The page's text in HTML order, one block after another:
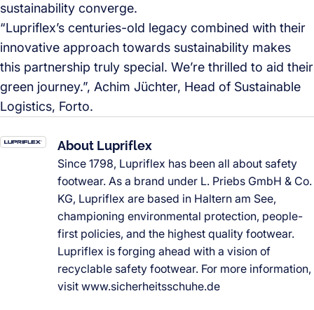
sustainability converge.
“Lupriflex’s centuries-old legacy combined with their
innovative approach towards sustainability makes
this partnership truly special. We’re thrilled to aid their
green journey.”, Achim Jüchter, Head of Sustainable
Logistics, Forto.
About Lupriflex
Since 1798, Lupriflex has been all about safety
footwear. As a brand under L. Priebs GmbH & Co.
KG, Lupriflex are based in Haltern am See,
championing environmental protection, people-
first policies, and the highest quality footwear.
Lupriflex is forging ahead with a vision of
recyclable safety footwear. For more information,
visit www.sicherheitsschuhe.de